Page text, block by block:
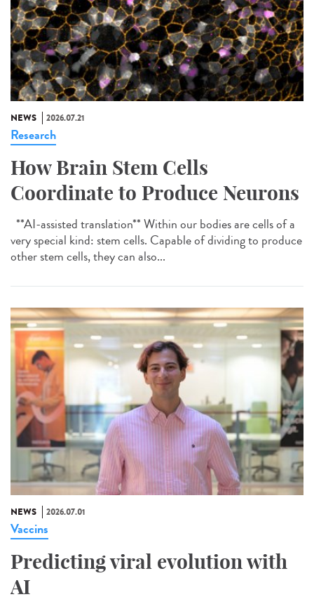
NEWS 2026.07.21
Research
How Brain Stem Cells
Coordinate to Produce Neurons
**AI-assisted translation** Within our bodies are cells of a
very special kind: stem cells. Capable of dividing to produce
other stem cells, they can also...
NEWS 2026.07.01
Vaccins
Predicting viral evolution with
AI